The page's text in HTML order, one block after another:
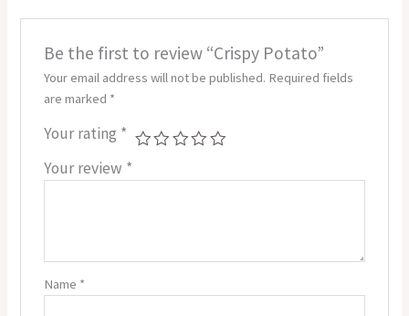
Be the first to review “Crispy Potato”
Your email address will not be published. Required fields
are marked *
Your rating *
Your review *
Name *